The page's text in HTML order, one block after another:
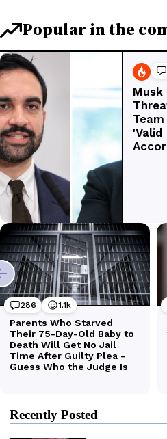
Recently Posted